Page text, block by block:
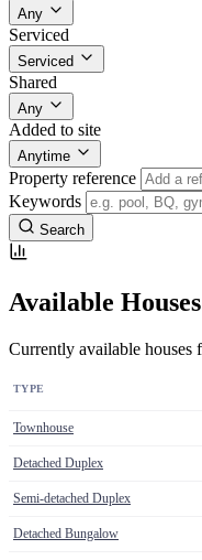
Any
Serviced
Serviced
Shared
Any
Added to site
Anytime
Property reference
Keywords
Search
Available Houses
Currently available houses
TYPE
Townhouse
Detached Duplex
Semi-detached Duplex
Detached Bungalow